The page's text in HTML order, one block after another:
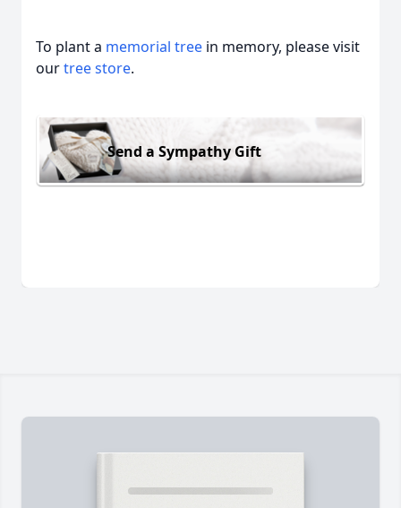
To plant a memorial tree in memory, please visit
ourtree store.
Send a Sympathy Gift